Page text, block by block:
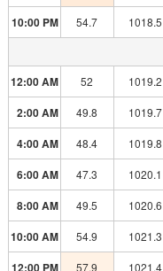
10:00 PM 54.7 1018.5
12:00 AM 52 1019.2
2:00 AM 49.8 1019.7
4:00 AM 48.4 1019.8
6:00 AM 47.3 1020.1
8:00 AM 49.5 1020.6
10:00 AM 54.9 1021.3
12:00 PM 57.9 1021.4